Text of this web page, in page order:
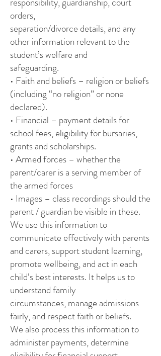
orders,
separation/divorce details, and any
other information relevant to the
student’s welfare and
safeguarding.
• Faith and beliefs – religion or beliefs
(including “no religion” or none
declared).
• Financial – payment details for
school fees, eligibility for bursaries,
grants and scholarships.
• Armed forces – whether the
parent/carer is a serving member of
the armed forces
• Images – class recordings should the
parent / guardian be visible in these.
We use this information to
communicate effectively with parents
and carers, support student learning,
promote wellbeing, and act in each
child’s best interests. It helps us to
understand family
circumstances, manage admissions
fairly, and respect faith or beliefs.
We also process this information to
administer payments, determine